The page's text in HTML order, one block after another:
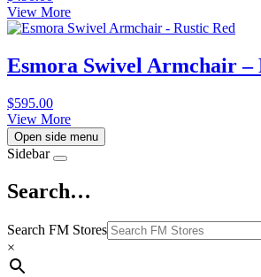
View More
Esmora Swivel Armchair –
$595.00
View More
Open side menu
Sidebar
Search…
Search FM Stores
×